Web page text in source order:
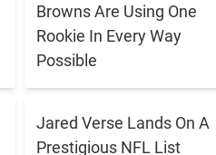
Browns Are Using One
Rookie In Every Way
Possible
Jared Verse Lands On A
Prestigious NFL List